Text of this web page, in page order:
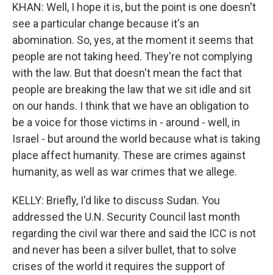
KHAN: Well, I hope it is, but the point is one doesn't
see a particular change because it's an
abomination. So, yes, at the moment it seems that
people are not taking heed. They're not complying
with the law. But that doesn't mean the fact that
people are breaking the law that we sit idle and sit
on our hands. I think that we have an obligation to
be a voice for those victims in - around - well, in
Israel - but around the world because what is taking
place affect humanity. These are crimes against
humanity, as well as war crimes that we allege.
KELLY: Briefly, I'd like to discuss Sudan. You
addressed the U.N. Security Council last month
regarding the civil war there and said the ICC is not
and never has been a silver bullet, that to solve
crises of the world it requires the support of